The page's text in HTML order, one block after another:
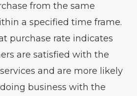
from the same
a specified time frame.
purchase rate indicates
are satisfied with the
and are more likely
business with the